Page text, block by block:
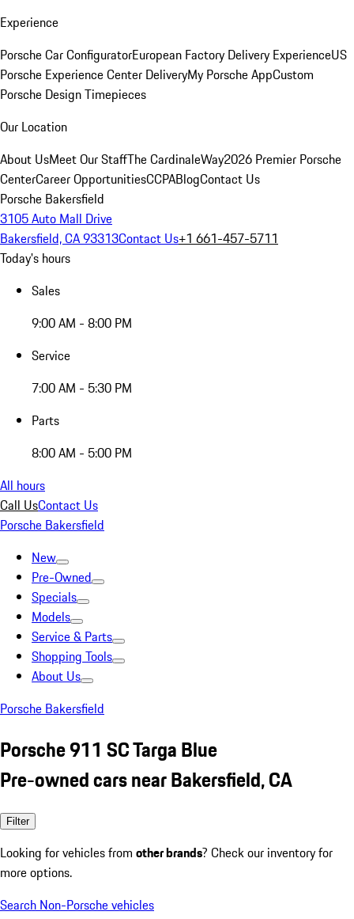
Experience
Porsche Car ConfiguratorEuropean Factory Delivery ExperienceUS
Porsche Experience Center DeliveryMy Porsche AppCustom
Porsche Design Timepieces
Our Location
About UsMeet Our StaffThe CardinaleWay2026 Premier Porsche
CenterCareer OpportunitiesCCPABlogContact Us
Porsche Bakersfield
3105 Auto Mall Drive
Bakersfield, CA 93313Contact Us+1 661-457-5711
Today's hours
Sales
9:00 AM - 8:00 PM
Service
7:00 AM - 5:30 PM
Parts
8:00 AM - 5:00 PM
All hours
Call UsContact Us
Porsche Bakersfield
New
Pre-Owned
Specials
Models
Service & Parts
Shopping Tools
About Us
Porsche Bakersfield
Porsche 911 SC Targa Blue
Pre-owned cars near Bakersfield, CA
Filter
Looking for vehicles from other brands? Check our inventory for
more options.
Search Non-Porsche vehicles